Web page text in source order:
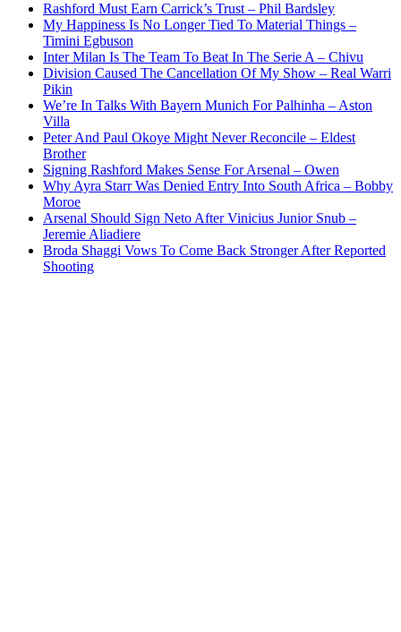
Rashford Must Earn Carrick’s Trust – Phil Bardsley
My Happiness Is No Longer Tied To Material Things –
Timini Egbuson
Inter Milan Is The Team To Beat In The Serie A – Chivu
Division Caused The Cancellation Of My Show – Real Warri
Pikin
We’re In Talks With Bayern Munich For Palhinha – Aston
Villa
Peter And Paul Okoye Might Never Reconcile – Eldest
Brother
Signing Rashford Makes Sense For Arsenal – Owen
Why Ayra Starr Was Denied Entry Into South Africa – Bobby
Moroe
Arsenal Should Sign Neto After Vinicius Junior Snub –
Jeremie Aliadiere
Broda Shaggi Vows To Come Back Stronger After Reported
Shooting